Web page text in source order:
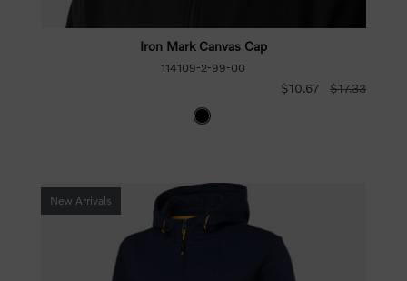
Iron Mark Canvas Cap
114109-2-99-00
$10.67 $17.33
New Arrivals